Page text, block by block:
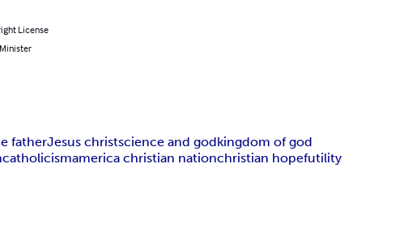
License
fatherJesus christscience and godkingdom of god
catholicismamerica christian nationchristian hopefutility